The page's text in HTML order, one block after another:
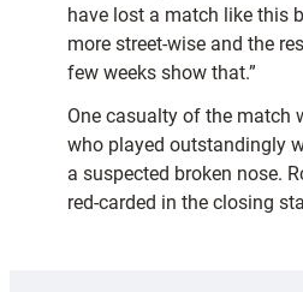
have lost a match like this
more street-wise and the
few weeks show that.”
One casualty of the match
who played outstandingly
a suspected broken nose.
red-carded in the closing